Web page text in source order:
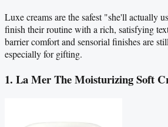
Luxe creams are the safest "she'll actually
finish their routine with a rich, satisfying
barrier comfort and sensorial finishes are
especially for gifting.
1. La Mer The Moisturizing Soft